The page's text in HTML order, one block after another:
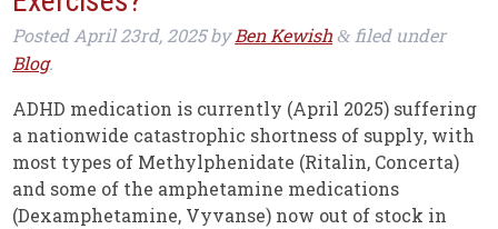
PostedApril 23rd, 2025byBen Kewish & filed under
Blog.
ADHD medication is currently (April 2025) suffering
a nationwide catastrophic shortness of supply, with
most types of Methylphenidate (Ritalin, Concerta)
and some of the amphetamine medications
(Dexamphetamine, Vyvanse) now out of stock in